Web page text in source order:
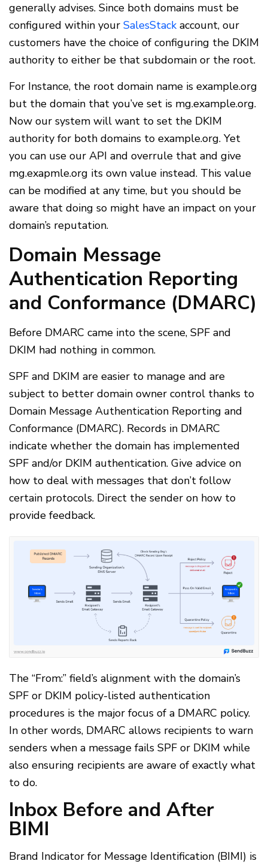
generally advises. Since both domains must be
configured within your SalesStackaccount, our
customers have the choice of configuring the DKIM
authority to either be that subdomain or the root.
For Instance, the root domain name is example.org
but the domain that you’ve set is mg.example.org.
Now our system will want to set the DKIM
authority for both domains to example.org. Yet
you can use our API and overrule that and give
mg.exapmle.org its own value instead. This value
can be modified at any time, but you should be
aware that doing so might have an impact on your
domain’s reputation.
Domain Message
Authentication Reporting
and Conformance (DMARC)
Before DMARC came into the scene, SPF and
DKIM had nothing in common.
SPF and DKIM are easier to manage and are
subject to better domain owner control thanks to
Domain Message Authentication Reporting and
Conformance (DMARC). Records in DMARC
indicate whether the domain has implemented
SPF and/or DKIM authentication. Give advice on
how to deal with messages that don’t follow
certain protocols. Direct the sender on how to
provide feedback.
The “From:” field’s alignment with the domain’s
SPF or DKIM policy-listed authentication
procedures is the major focus of a DMARC policy.
In other words, DMARC allows recipients to warn
senders when a message fails SPF or DKIM while
also ensuring recipients are aware of exactly what
to do.
Inbox Before and After
BIMI
Brand Indicator for Message Identification (BIMI) is